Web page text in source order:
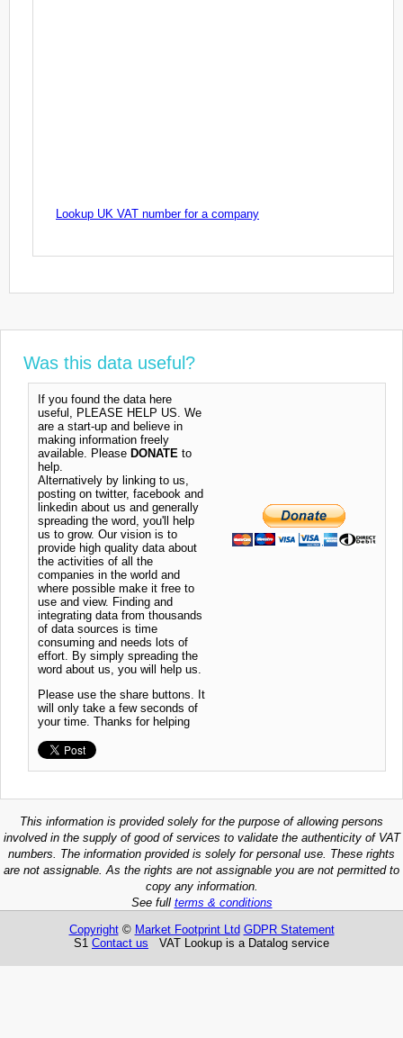
Lookup UK VAT number for a company
Was this data useful?
If you found the data here
useful, PLEASE HELP US. We
are a start-up and believe in
making information freely
available. Please DONATE to
help.
Alternatively by linking to us,
posting on twitter, facebook and
linkedin about us and generally
spreading the word, you'll help
us to grow. Our vision is to
provide high quality data about
the activities of all the
companies in the world and
where possible make it free to
use and view. Finding and
integrating data from thousands
of data sources is time
consuming and needs lots of
effort. By simply spreading the
word about us, you will help us.
Please use the share buttons. It
will only take a few seconds of
your time. Thanks for helping
This information is provided solely for the purpose of allowing persons
involved in the supply of good of services to validate the authenticity of VAT
numbers. The information provided is solely for personal use. These rights
are not assignable. As the rights are not assignable you are not permitted to
copy any information.
See full terms & conditions
Copyright© Market Footprint Ltd GDPR Statement
S1 Contact us VAT Lookup is a Datalog service